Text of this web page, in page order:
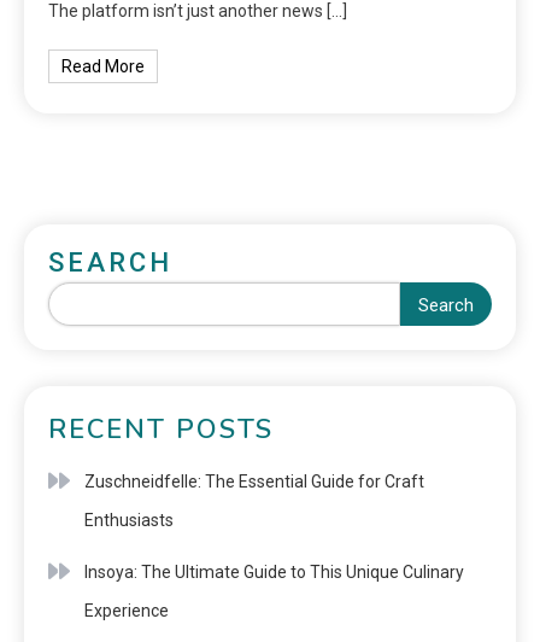
The platform isn’t just another news […]
Read More
SEARCH
Search
RECENT POSTS
Zuschneidfelle: The Essential Guide for Craft
Enthusiasts
Insoya: The Ultimate Guide to This Unique Culinary
Experience